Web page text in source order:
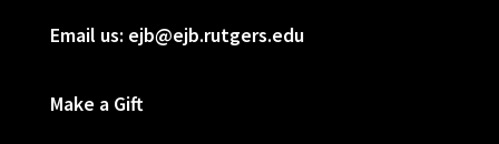
Email us: ejb@ejb.rutgers.edu
Make a Gift